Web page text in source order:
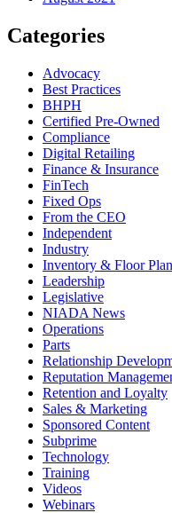
Categories
Advocacy
Best Practices
BHPH
Certified Pre-Owned
Compliance
Digital Retailing
Finance & Insurance
FinTech
Fixed Ops
From the CEO
Independent
Industry
Inventory & Floor
Leadership
Legislative
NIADA News
Operations
Parts
Relationship
Reputation
Retention and Loyalty
Sales & Marketing
Sponsored Content
Subprime
Technology
Training
Videos
Webinars